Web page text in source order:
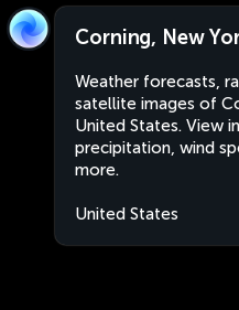
Corning, New
Weather forecasts,
satellite images of
United States. View
precipitation, wind
more.
United States